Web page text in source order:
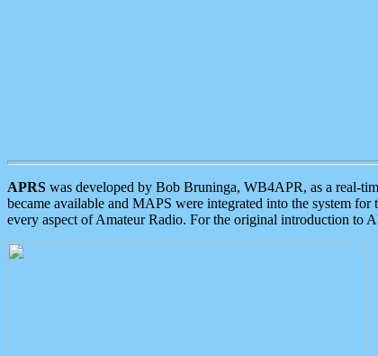
APRS was developed by Bob Bruninga, WB4APR, as a real-
became available and MAPS were integrated into the system
every aspect of Amateur Radio. For the original introduction to